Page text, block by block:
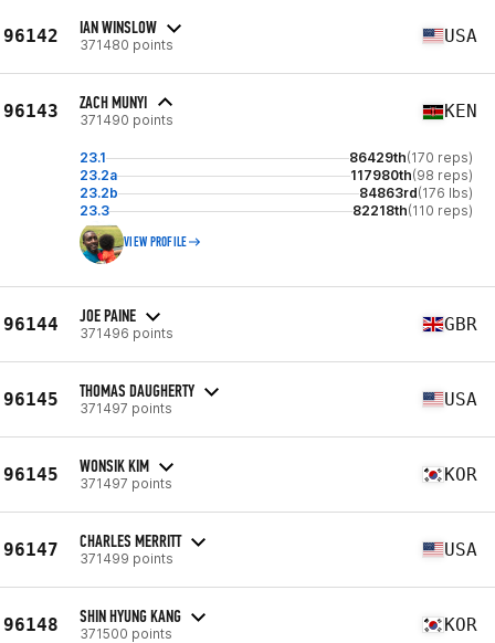
96142 IAN WINSLOW
371480 points USA
96143 ZACH MUNYI
371490 points KEN
23.1 86429th(170 reps)
23.2a
117980th(98 reps)
23.2b
84863rd(176 lbs)
23.3
82218th(110 reps)
VIEW PROFILE
96144 JOE PAINE
371496 points GBR
96145 THOMAS DAUGHERTY
371497 points USA
96145 WONSIK KIM
371497 points KOR
96147 CHARLES MERRITT
371499 points USA
96148 SHIN HYUNG KANG
371500 points KOR